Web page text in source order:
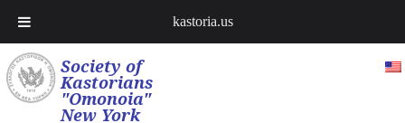
Society of
Kastorians
"Omonoia"
New York
kastoria.us